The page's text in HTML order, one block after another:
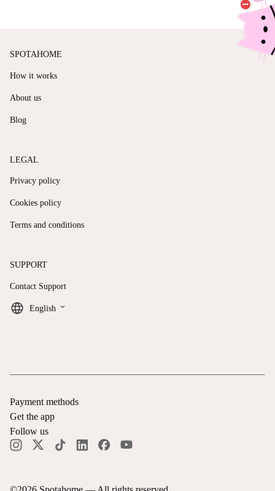
SPOTAHOME
How it works
About us
Blog
LEGAL
Privacy policy
Cookies policy
Terms and conditions
SUPPORT
Contact Support
English keyboard_arrow_down
Payment methods
Get the app
Follow us